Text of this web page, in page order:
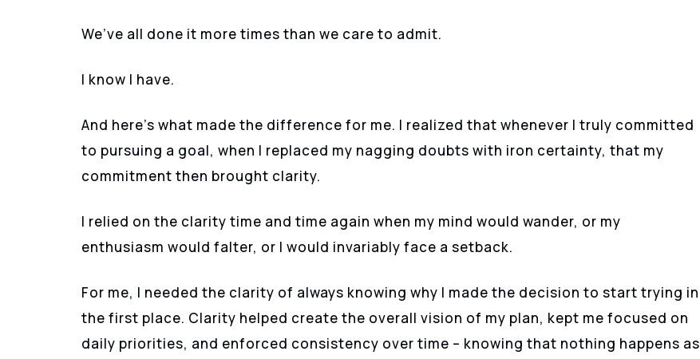
We’ve all done it more times than we care to admit.
I know I have.
And here’s what made the difference for me. I realized that whenever I truly committed
to pursuing a goal, when I replaced my nagging doubts with iron certainty, that my
commitment then brought clarity.
I relied on the clarity time and time again when my mind would wander, or my
enthusiasm would falter, or I would invariably face a setback.
For me, I needed the clarity of always knowing why I made the decision to start trying in
the first place. Clarity helped create the overall vision of my plan, kept me focused on
daily priorities, and enforced consistency over time – knowing that nothing happens as